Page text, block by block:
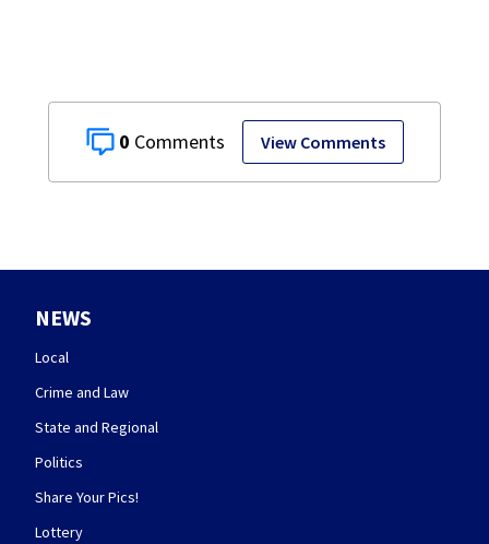
0 View Comments
NEWS
Local
Crime and Law
State and Regional
Politics
Share Your Pics!
Lottery